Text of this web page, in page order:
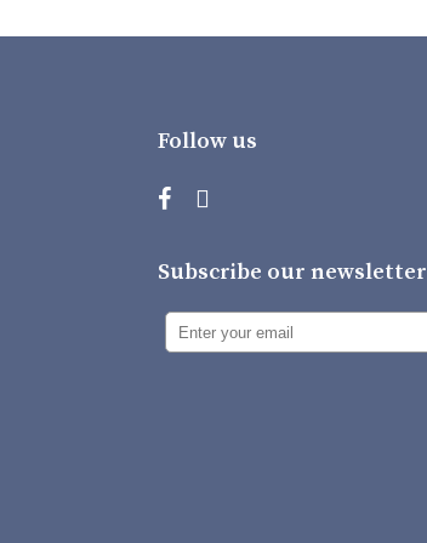
Follow us
Subscribe our newsletter